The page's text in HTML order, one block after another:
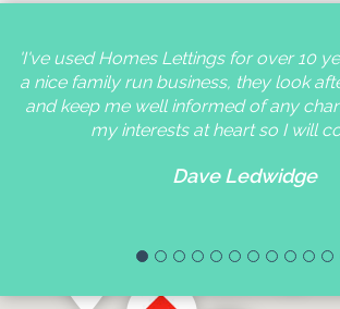
'I've used Homes Lettings for over 10
a nice family run business, they look
and keep me well informed of any
my interests at heart so I will
Dave Ledwidge